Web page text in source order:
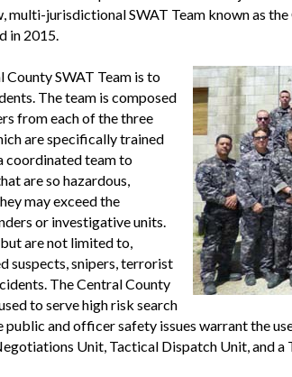
multi-jurisdictional SWAT Team known as
in 2015.
County SWAT Team is to
The team is composed
from each of the three
are specifically trained
coordinated team to
are so hazardous,
may exceed the
or investigative units.
are not limited to,
suspects, snipers, terrorist
The Central County
to serve high risk search
and officer safety issues warrant the
Unit, Tactical Dispatch Unit, and a